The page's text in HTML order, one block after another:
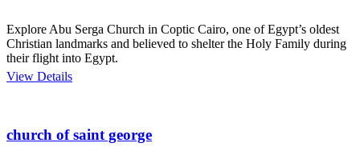
Explore Abu Serga Church in Coptic Cairo, one of Egypt’s oldest
Christian landmarks and believed to shelter the Holy Family during
their flight into Egypt.
View Details
church of saint george